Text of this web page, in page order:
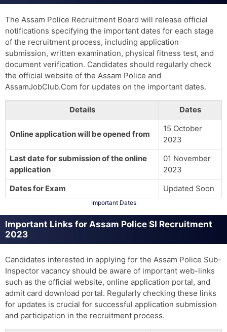
The Assam Police Recruitment Board will release official
notifications specifying the important dates for each stage
of the recruitment process, including application
submission, written examination, physical fitness test, and
document verification. Candidates should regularly check
the official website of the Assam Police and
AssamJobClub.Com for updates on the important dates.
Details Dates
Online application will be opened from
15 October
2023
Last date for submission of the online
application
01 November
2023
Dates for Exam
Updated Soon
Important Dates
Important Links for Assam Police SI Recruitment
2023
Candidates interested in applying for the Assam Police Sub-
Inspector vacancy should be aware of important web-links
such as the official website, online application portal, and
admit card download portal. Regularly checking these links
for updates is crucial for successful application submission
and participation in the recruitment process.